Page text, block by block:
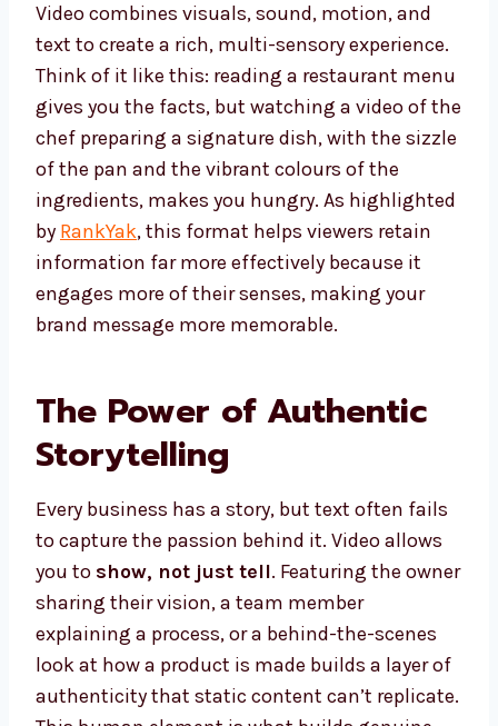
Video combines visuals, sound, motion, and
text to create a rich, multi-sensory experience.
Think of it like this: reading a restaurant menu
gives you the facts, but watching a video of the
chef preparing a signature dish, with the sizzle
of the pan and the vibrant colours of the
ingredients, makes you hungry. As highlighted
by RankYak, this format helps viewers retain
information far more effectively because it
engages more of their senses, making your
brand message more memorable.
The Power of Authentic
Storytelling
Every business has a story, but text often fails
to capture the passion behind it. Video allows
you to show, not just tell. Featuring the owner
sharing their vision, a team member
explaining a process, or a behind-the-scenes
look at how a product is made builds a layer of
authenticity that static content can’t replicate.